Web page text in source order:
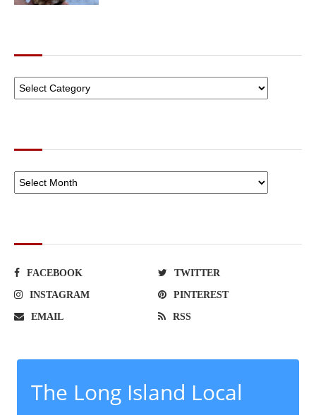
FACEBOOK TWITTER
INSTAGRAM PINTEREST
EMAIL RSS
The Long Island Local